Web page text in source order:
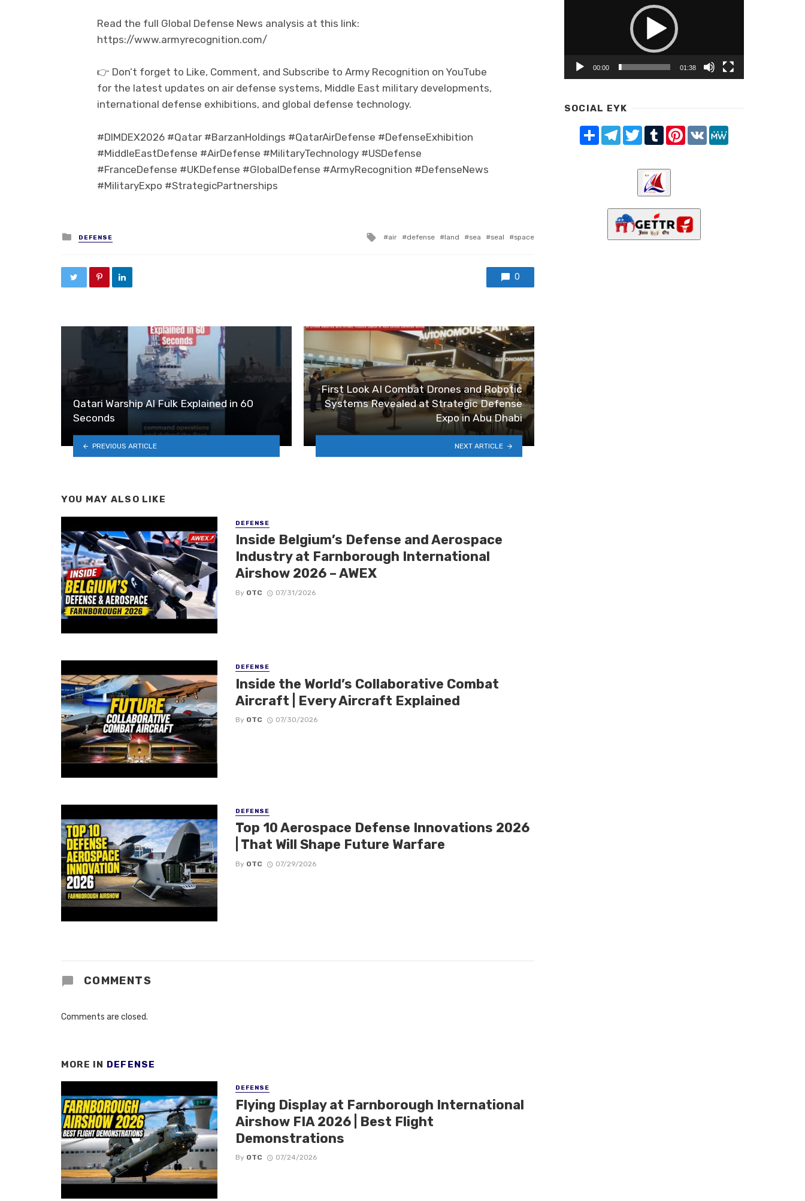
Read the full Global Defense News analysis at this link:
https://www.armyrecognition.com/
👉 Don’t forget to Like, Comment, and Subscribe to Army Recognition on YouTube
for the latest updates on air defense systems, Middle East military developments,
international defense exhibitions, and global defense technology.
#DIMDEX2026 #Qatar #BarzanHoldings #QatarAirDefense #DefenseExhibition
#MiddleEastDefense #AirDefense #MilitaryTechnology #USDefense
#FranceDefense #UKDefense #GlobalDefense #ArmyRecognition #DefenseNews
#MilitaryExpo #StrategicPartnerships
Posted in
DEFENSE Tagged with
air defense land sea seal space
0
Qatari Warship Al Fulk Explained in 60
Seconds
PREVIOUS ARTICLE
First Look AI Combat Drones and Robotic
Systems Revealed at Strategic Defense
Expo in Abu Dhabi
NEXT ARTICLE
YOU MAY ALSO LIKE
DEFENSE
Inside Belgium’s Defense and Aerospace
Industry at Farnborough International
Airshow 2026 – AWEX
By OTC 07/31/2026
DEFENSE
Inside the World’s Collaborative Combat
Aircraft | Every Aircraft Explained
By OTC 07/30/2026
DEFENSE
Top 10 Aerospace Defense Innovations 2026
| That Will Shape Future Warfare
By OTC 07/29/2026
COMMENTS
Comments are closed.
MORE IN DEFENSE
DEFENSE
Flying Display at Farnborough International
Airshow FIA 2026 | Best Flight
Demonstrations
By OTC 07/24/2026
00:00 01:38
SOCIAL EYK
Share TelegramTwitterTumblrPinterest
VK